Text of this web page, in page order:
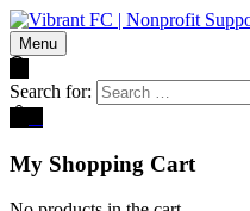
Menu
Search for:
My Shopping Cart